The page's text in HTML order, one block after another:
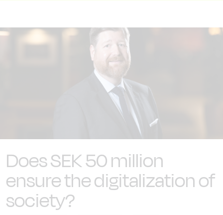
Does SEK 50 million
ensure the digitalization of
society?